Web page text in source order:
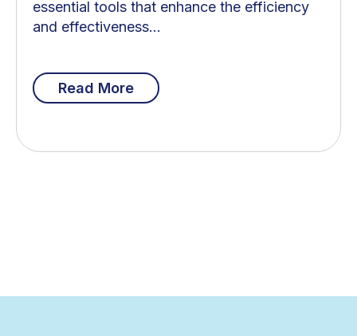
essential tools that enhance the efficiency
and effectiveness...
Read More